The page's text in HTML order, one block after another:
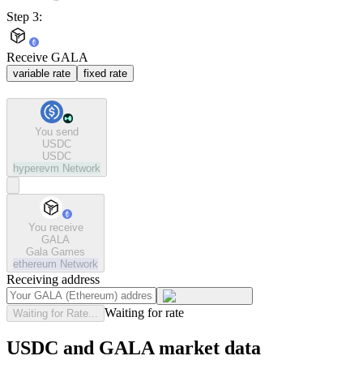
Step 3:
Receive GALA
variable rate fixed rate
You send
USDC
USDC
hyperevm Network
You receive
GALA
Gala Games
ethereum Network
Receiving address
Waiting for Rate... Waiting for rate
USDC and GALA market data